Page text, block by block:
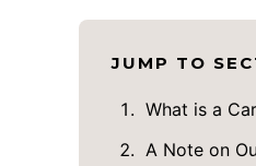
JUMP TO
What is a
A Note on